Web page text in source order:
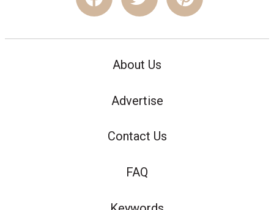
About Us
Advertise
Contact Us
FAQ